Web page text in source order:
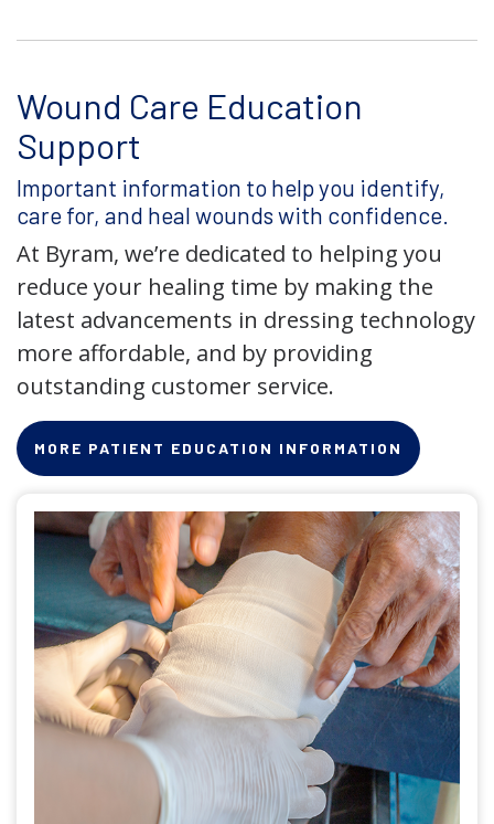
Wound Care Education
Support
Important information to help you identify,
care for, and heal wounds with confidence.
At Byram, we’re dedicated to helping you
reduce your healing time by making the
latest advancements in dressing technology
more affordable, and by providing
outstanding customer service.
MORE PATIENT EDUCATION INFORMATION